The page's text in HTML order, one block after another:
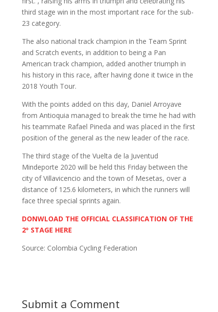
third stage win in the most important race for the sub-
23 category.
The also national track champion in the Team Sprint ​​
and Scratch events, in addition to being a Pan
American track champion, added another triumph in
his history in this race, after having done it twice in the
2018 Youth Tour.
With the points added on this day, Daniel Arroyave
from Antioquia managed to break the time he had with
his teammate Rafael Pineda and was placed in the first
position of the general as the new leader of the race.
The third stage of the Vuelta de la Juventud
Mindeporte 2020 will be held this Friday between the
city of Villavicencio and the town of Mesetas, over a
distance of 125.6 kilometers, in which the runners will
face three special sprints again.
DONWLOAD THE OFFICIAL CLASSIFICATION OF THE
2º STAGE HERE
Source: Colombia Cycling Federation
Submit a Comment